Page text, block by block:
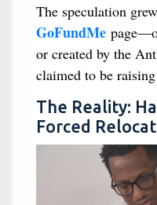
The speculation
GoFundMe
or created by the
claimed to be
The Reality:
Forced